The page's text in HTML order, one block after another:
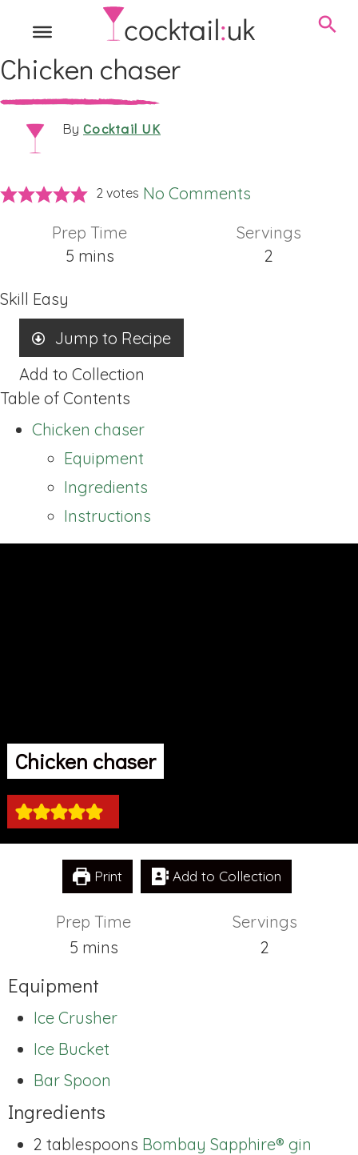
Chicken chaser
By Cocktail UK
2 votes No Comments
Prep Time
5minutes
mins
Servings
2
Skill Easy
Jump to Recipe
Add to Collection
Table of Contents
Chicken chaser
Equipment
Ingredients
Instructions
Chicken chaser
Print Add to Collection
Prep Time
5minutes
mins
Servings
2
Equipment
Ice Crusher
Ice Bucket
Bar Spoon
Ingredients
2 tablespoons Bombay Sapphire® gin